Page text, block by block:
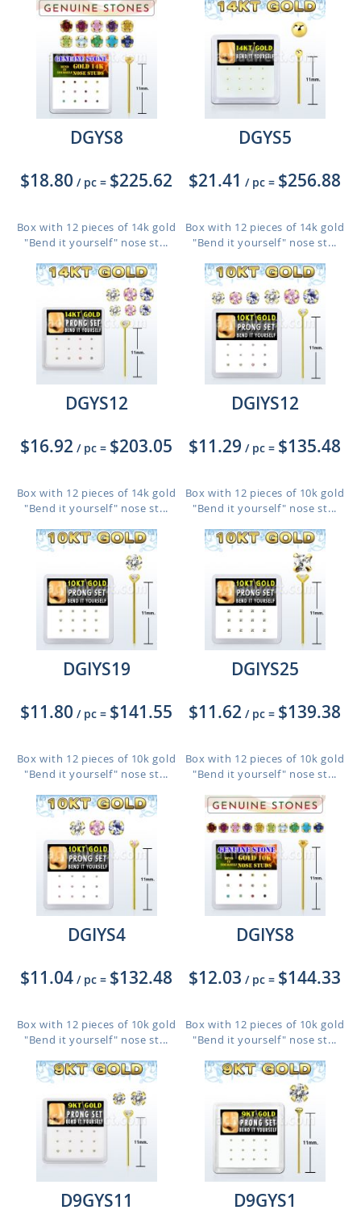
DGYS8
$18.80 / pc = $225.62
Box with 12 pieces of 14k gold
"Bend it yourself" nose st...
DGYS5
$21.41 / pc = $256.88
Box with 12 pieces of 14k gold
"Bend it yourself" nose st...
DGYS12
$16.92 / pc = $203.05
Box with 12 pieces of 14k gold
"Bend it yourself" nose st...
DGIYS12
$11.29 / pc = $135.48
Box with 12 pieces of 10k gold
"Bend it yourself" nose st...
DGIYS19
$11.80 / pc = $141.55
Box with 12 pieces of 10k gold
"Bend it yourself" nose st...
DGIYS25
$11.62 / pc = $139.38
Box with 12 pieces of 10k gold
"Bend it yourself" nose st...
DGIYS4
$11.04 / pc = $132.48
Box with 12 pieces of 10k gold
"Bend it yourself" nose st...
DGIYS8
$12.03 / pc = $144.33
Box with 12 pieces of 10k gold
"Bend it yourself" nose st...
D9GYS11
D9GYS1